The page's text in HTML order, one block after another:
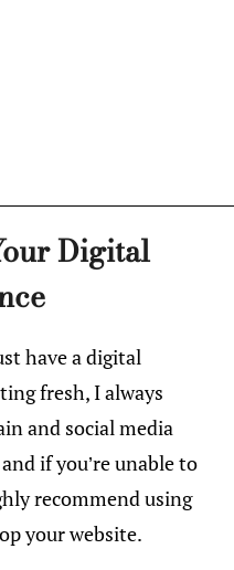
Digital
have a digital
fresh, I always
and social media
if you’re unable to
recommend using
your website.